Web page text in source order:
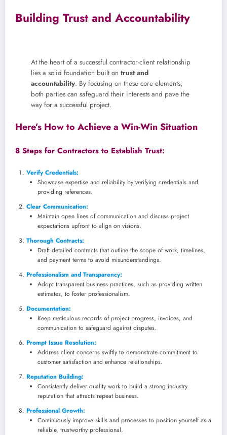
Building Trust and Accountability
At the heart of a successful contractor-client relationship
lies a solid foundation built ontrust and
accountability. By focusing on these core elements,
both parties can safeguard their interests and pave the
way for a successful project.
Here’s How to Achieve a Win-Win Situation
8 Steps for Contractors to Establish Trust:
Verify Credentials:
Showcase expertise and reliability by verifying credentials and
providing references.
Clear Communication:
Maintain open lines of communication and discuss project
expectations upfront to align on visions.
Thorough Contracts:
Draft detailed contracts that outline the scope of work, timelines,
and payment terms to avoid misunderstandings.
Professionalism and Transparency:
Adopt transparent business practices, such as providing written
estimates, to foster professionalism.
Documentation:
Keep meticulous records of project progress, invoices, and
communication to safeguard against disputes.
Prompt Issue Resolution:
Address client concerns swiftly to demonstrate commitment to
customer satisfaction and enhance relationships.
Reputation Building:
Consistently deliver quality work to build a strong industry
reputation that attracts repeat business.
Professional Growth:
Continuously improve skills and processes to position yourself as a
reliable, trustworthy professional.